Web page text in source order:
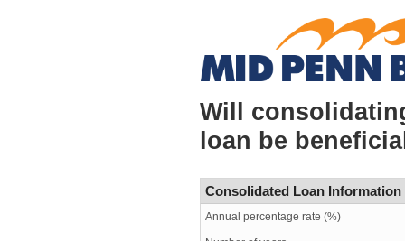
Will
loan be
Consolidated Loan Information
Annual percentage rate (%)